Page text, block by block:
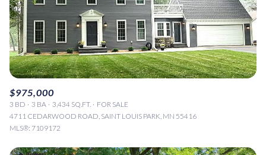
$975,000
3 BD 3 BA 3,434 SQ.FT.
FOR SALE
4711 CEDARWOOD ROAD, SAINT LOUIS PARK, MN 55416
MLS®: 7109172